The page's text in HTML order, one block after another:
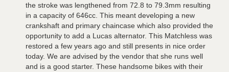
the stroke was lengthened from 72.8 to 79.3mm resulting
in a capacity of 646cc. This meant developing a new
crankshaft and primary chaincase which also provided the
opportunity to add a Lucas alternator. This Matchless was
restored a few years ago and still presents in nice order
today. We are advised by the vendor that she runs well
and is a good starter. These handsome bikes with their